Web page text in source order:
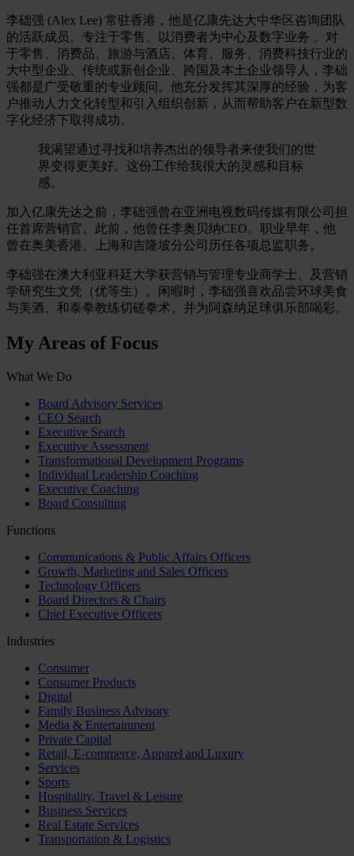
李础强 (Alex Lee) 常驻香港，他是亿康先达大中华区咨询团队
的活跃成员。专注于零售、以消费者为中心及数字业务 。对
于零售、消费品、旅游与酒店、体育、服务、消费科技行业的
大中型企业、传统或新创企业、跨国及本土企业领导人，李础
强都是广受敬重的专业顾问。他充分发挥其深厚的经验，为客
户推动人力文化转型和引入组织创新，从而帮助客户在新型数
字化经济下取得成功。
我渴望通过寻找和培养杰出的领导者来使我们的世
界变得更美好。这份工作给我很大的灵感和目标
感。
加入亿康先达之前，李础强曾在亚洲电视数码传媒有限公司担
任首席营销官。此前，他曾任李奥贝纳CEO。职业早年，他
曾在奥美香港、上海和吉隆坡分公司历任各项总监职务。
李础强在澳大利亚科廷大学获营销与管理专业商学士、及营销
学研究生文凭（优等生）。闲暇时，李础强喜欢品尝环球美食
与美酒、和泰拳教练切磋拳术、并为阿森纳足球俱乐部喝彩。
My Areas of Focus
What We Do
Board Advisory Services
CEO Search
Executive Search
Executive Assessment
Transformational Development Programs
Individual Leadership Coaching
Executive Coaching
Board Consulting
Functions
Communications & Public Affairs Officers
Growth, Marketing and Sales Officers
Technology Officers
Board Directors & Chairs
Chief Executive Officers
Industries
Consumer
Consumer Products
Digital
Family Business Advisory
Media & Entertainment
Private Capital
Retail, E-commerce, Apparel and Luxury
Services
Sports
Hospitality, Travel & Leisure
Business Services
Real Estate Services
Transportation & Logistics